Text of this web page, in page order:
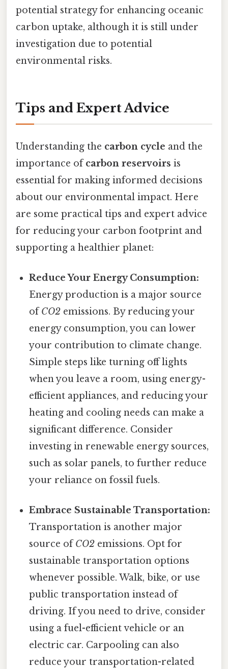
potential strategy for enhancing oceanic
carbon uptake, although it is still under
investigation due to potential
environmental risks.
Tips and Expert Advice
Understanding the carbon cycle and the
importance ofcarbon reservoirs is
essential for making informed decisions
about our environmental impact. Here
are some practical tips and expert advice
for reducing your carbon footprint and
supporting a healthier planet:
Reduce Your Energy Consumption:
Energy production is a major source
ofCO2 emissions. By reducing your
energy consumption, you can lower
your contribution to climate change.
Simple steps like turning off lights
when you leave a room, using energy-
efficient appliances, and reducing your
heating and cooling needs can make a
significant difference. Consider
investing in renewable energy sources,
such as solar panels, to further reduce
your reliance on fossil fuels.
Embrace Sustainable Transportation:
Transportation is another major
source ofCO2 emissions. Opt for
sustainable transportation options
whenever possible. Walk, bike, or use
public transportation instead of
driving. If you need to drive, consider
using a fuel-efficient vehicle or an
electric car. Carpooling can also
reduce your transportation-related